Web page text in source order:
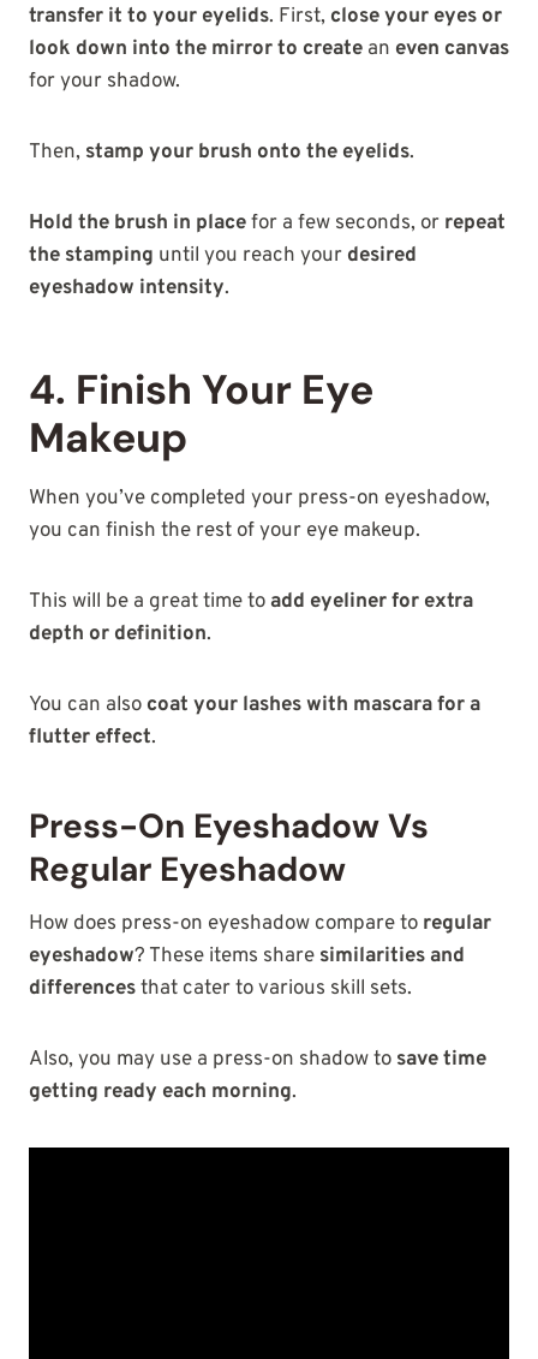
transfer it to your eyelids. First, close your eyes or
look down into the mirror to create an even canvas
for your shadow.
Then, stamp your brush onto the eyelids.
Hold the brush in placefor a few seconds, or repeat
the stamping until you reach your desired
eyeshadow intensity.
4. Finish Your Eye
Makeup
When you’ve completed your press-on eyeshadow,
you can finish the rest of your eye makeup.
This will be a great time toadd eyeliner for extra
depth or definition.
You can also coat your lashes with mascara for a
flutter effect.
Press-On Eyeshadow Vs
Regular Eyeshadow
How does press-on eyeshadow compare to regular
eyeshadow? These items share similarities and
differencesthat cater to various skill sets.
Also, you may use a press-on shadow to save time
getting ready each morning.